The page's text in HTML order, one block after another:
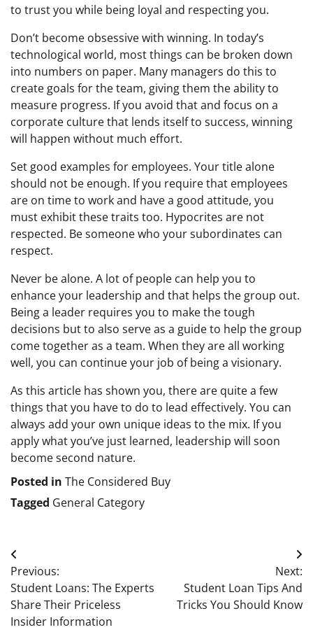
to trust you while being loyal and respecting you.
Don’t become obsessive with winning. In today’s
technological world, most things can be broken down
into numbers on paper. Many managers do this to
create goals for the team, giving them the ability to
measure progress. If you avoid that and focus on a
corporate culture that lends itself to success, winning
will happen without much effort.
Set good examples for employees. Your title alone
should not be enough. If you require that employees
are on time to work and have a good attitude, you
must exhibit these traits too. Hypocrites are not
respected. Be someone who your subordinates can
respect.
Never be alone. A lot of people can help you to
enhance your leadership and that helps the group out.
Being a leader requires you to make the tough
decisions but to also serve as a guide to help the group
come together as a team. When they are all working
well, you can continue your job of being a visionary.
As this article has shown you, there are quite a few
things that you have to do to lead effectively. You can
always add your own unique ideas to the mix. If you
apply what you’ve just learned, leadership will soon
become second nature.
Posted in The Considered Buy
Tagged General Category
Post
navigation
Previous:
Student Loans: The Experts
Share Their Priceless
Insider Information
Next:
Student Loan Tips And
Tricks You Should Know